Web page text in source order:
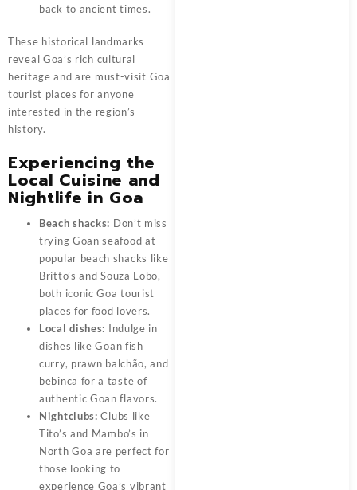
back to ancient times.
These historical landmarks
reveal Goa’s rich cultural
heritage and are must-visit Goa
tourist places for anyone
interested in the region’s
history.
Experiencing the
Local Cuisine and
Nightlife in Goa
Beach shacks: Don’t miss
trying Goan seafood at
popular beach shacks like
Britto’s and Souza Lobo,
both iconic Goa tourist
places for food lovers.
Local dishes: Indulge in
dishes like Goan fish
curry, prawn balchão, and
bebinca for a taste of
authentic Goan flavors.
Nightclubs:Clubs like
Tito’s and Mambo’s in
North Goa are perfect for
those looking to
experience Goa’s vibrant